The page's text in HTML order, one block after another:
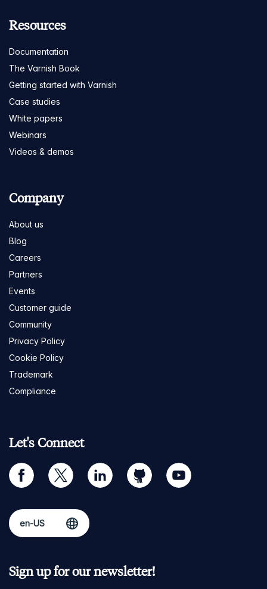
Resources
Documentation
The Varnish Book
Getting started with Varnish
Case studies
White papers
Webinars
Videos & demos
Company
About us
Blog
Careers
Partners
Events
Customer guide
Community
Privacy Policy
Cookie Policy
Trademark
Compliance
Let's Connect
facebook twitter linkedin github youtube
Sign up for our newsletter!